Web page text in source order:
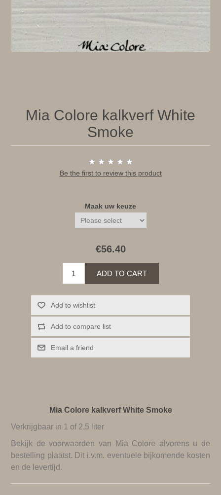
Mia Colore kalkverf White
Smoke
Be the first to review this product
Maak uw keuze
€56.40
ADD TO CART
Add to wishlist
Add to compare list
Email a friend
Mia Colore kalkverf White Smoke
Verkrijgbaar in 1 of 2,5 liter
Bekijk devoorwaarden van Mia Colore alvorens u de
bestelling plaatst. Dit i.v.m. eventuele bijkomende kosten
en de levertijd.